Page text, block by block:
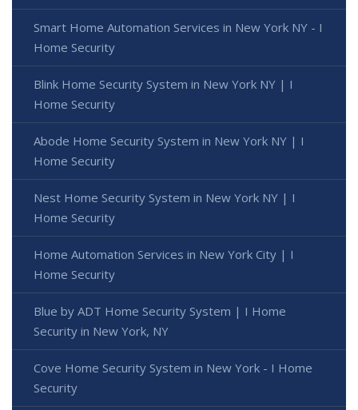
Smart Home Automation Services in New York NY - I
Home Security
Blink Home Security System in New York NY | I
Home Security
Abode Home Security System in New York NY | I
Home Security
Nest Home Security System in New York NY | I
Home Security
Home Automation Services in New York City | I
Home Security
Blue by ADT Home Security System | I Home
Security in New York, NY
Cove Home Security System in New York - I Home
Security